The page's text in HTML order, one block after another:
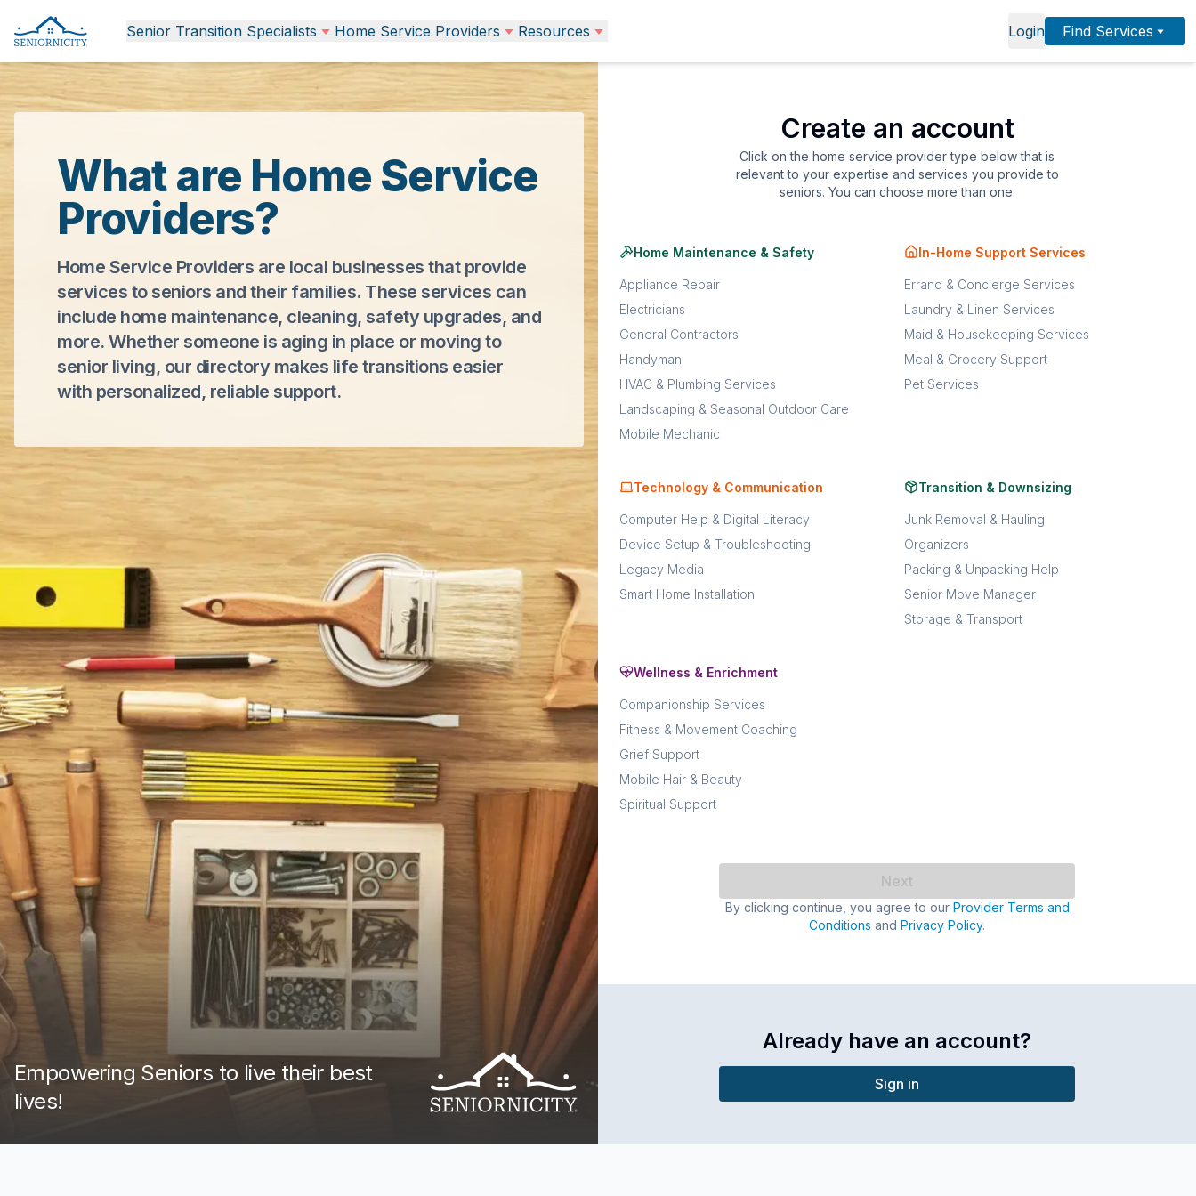
Senior Transition Specialists Home Service Providers Resources Login Find Services
What are Home Service
Providers?
Home Service Providers are local businesses that provide
services to seniors and their families. These services can
include home maintenance, cleaning, safety upgrades, and
more. Whether someone is aging in place or moving to
senior living, our directory makes life transitions easier
with personalized, reliable support.
Empowering Seniors to live their best
lives!
Create an account
Click on the home service provider type below that is
relevant to your expertise and services you provide to
seniors. You can choose more than one.
Home Maintenance & Safety
Appliance Repair
Electricians
General Contractors
Handyman
HVAC & Plumbing Services
Landscaping & Seasonal Outdoor Care
Mobile Mechanic
In-Home Support Services
Errand & Concierge Services
Laundry & Linen Services
Maid & Housekeeping Services
Meal & Grocery Support
Pet Services
Technology & Communication
Computer Help & Digital Literacy
Device Setup & Troubleshooting
Legacy Media
Smart Home Installation
Transition & Downsizing
Junk Removal & Hauling
Organizers
Packing & Unpacking Help
Senior Move Manager
Storage & Transport
Wellness & Enrichment
Companionship Services
Fitness & Movement Coaching
Grief Support
Mobile Hair & Beauty
Spiritual Support
Next
By clicking continue, you agree to our Provider Terms and
Conditions and Privacy Policy.
Already have an account?
Sign in